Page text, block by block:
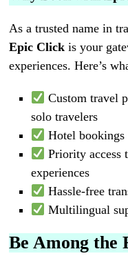
As a trusted name in
Epic Click is your
experiences. Here’s
Custom travel
solo travelers
Hotel bookings
Priority access
experiences
Hassle-free
Multilingual
Be Among the